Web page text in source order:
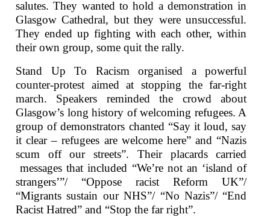
salutes. They wanted to hold a demonstration in
Glasgow Cathedral, but they were unsuccessful.
They ended up fighting with each other, within
their own group, some quit the rally.
Stand Up To Racism organised a powerful
counter-protest aimed at stopping the far-right
march. Speakers reminded the crowd about
Glasgow’s long history of welcoming refugees. A
group of demonstrators chanted “Say it loud, say
it clear – refugees are welcome here” and “Nazis
scum off our streets”. Their placards carried
messages that included “We’re not an ‘island of
strangers’”/ “Oppose racist Reform UK”/
“Migrants sustain our NHS”/ “No Nazis”/ “End
Racist Hatred” and “Stop the far right”.